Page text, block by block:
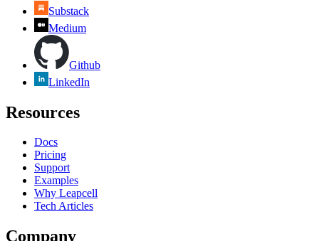
Substack
Medium
Github
LinkedIn
Resources
Docs
Pricing
Support
Examples
Why Leapcell
Tech Articles
Company